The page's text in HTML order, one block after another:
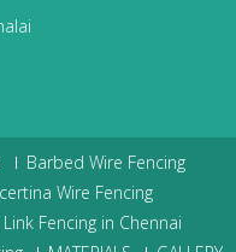
Barbed Wire Fencing
Wire Fencing
Link Fencing in Chennai